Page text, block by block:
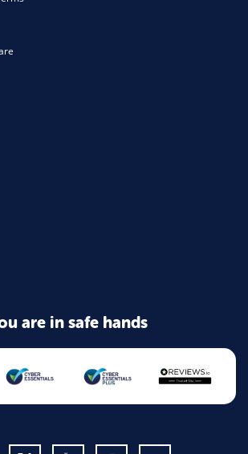
are in safe hands